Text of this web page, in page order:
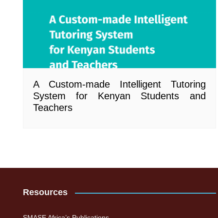
A Custom-made Intelligent Tutoring
System for Kenyan Students and
Teachers
Resources